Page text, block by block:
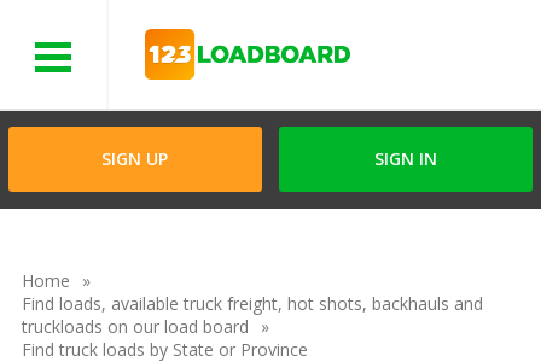
SIGN UP SIGN IN
Home
Find loads, available truck freight, hot shots, backhauls and
truckloads on our load board
Find truck loads by State or Province